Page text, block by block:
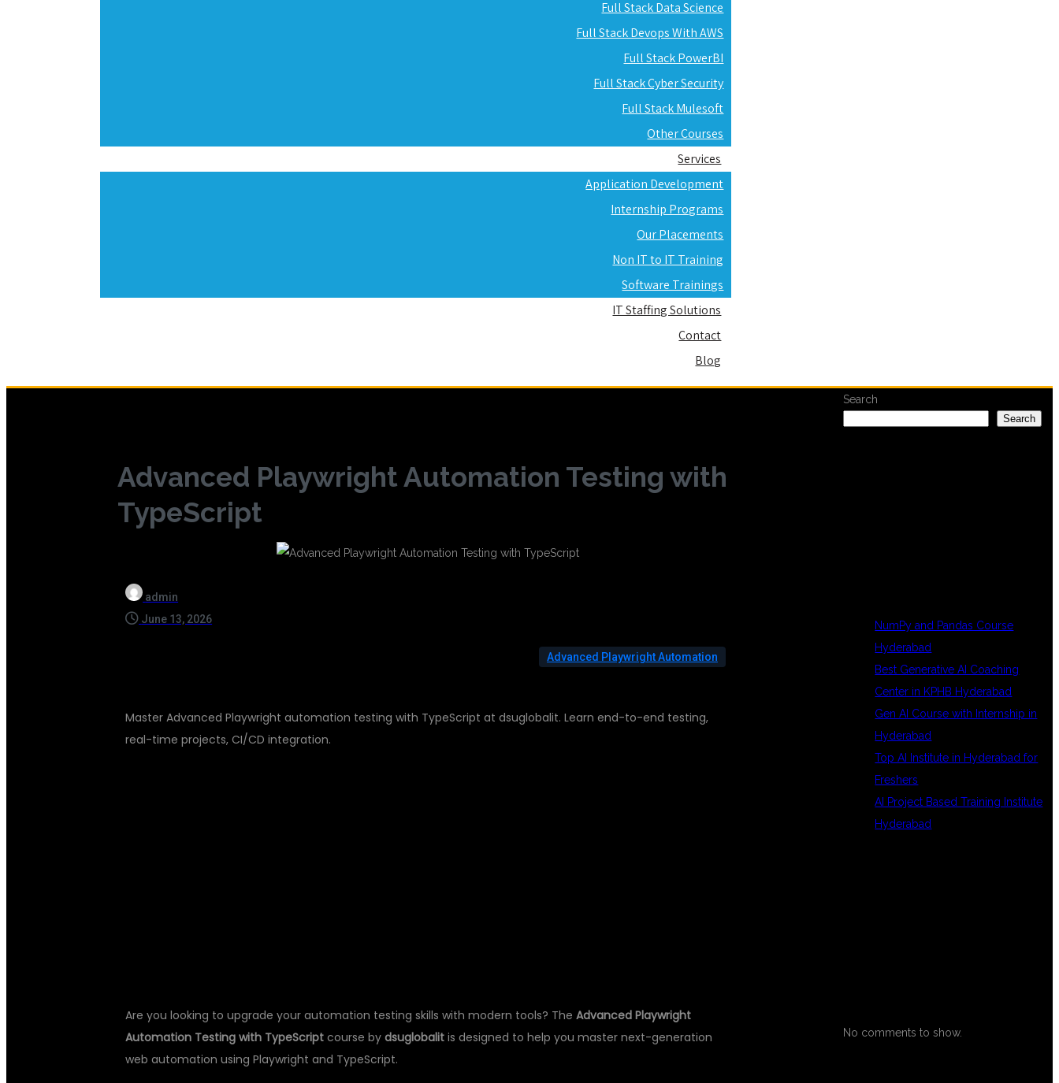
Full Stack Data Science
Full Stack Devops With AWS
Full Stack PowerBI
Full Stack Cyber Security
Full Stack Mulesoft
Other Courses
Services
Application Development
Internship Programs
Our Placements
Non IT to IT Training
Software Trainings
IT Staffing Solutions
Contact
Blog
Advanced Playwright Automation Testing with
TypeScript
admin
June 13, 2026
Advanced Playwright Automation
Master Advanced Playwright automation testing with TypeScript at dsuglobalit. Learn end-to-end testing,
real-time projects, CI/CD integration.
Are you looking to upgrade your automation testing skills with modern tools? TheAdvanced Playwright
Automation Testing with TypeScript course bydsuglobalit is designed to help you master next-generation
web automation using Playwright and TypeScript.
Search
Search
NumPy and Pandas Course
Hyderabad
Best Generative AI Coaching
Center in KPHB Hyderabad
Gen AI Course with Internship in
Hyderabad
Top AI Institute in Hyderabad for
Freshers
AI Project Based Training Institute
Hyderabad
No comments to show.